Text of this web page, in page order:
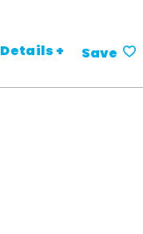
Details + Save